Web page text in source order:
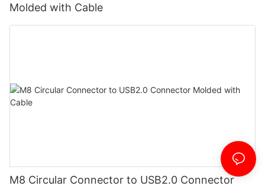
Molded with Cable
M8 Circular Connector to USB2.0 Connector